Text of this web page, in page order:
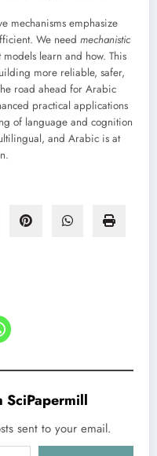
mechanisms emphasize
We need mechanistic
learn and how. This
more reliable, safer,
road ahead for Arabic
practical applications
of language and cognition
and Arabic is at
SciPapermill
sent to your email.